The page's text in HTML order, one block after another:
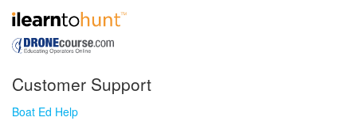
Customer Support
Boat Ed Help